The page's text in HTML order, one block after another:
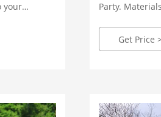
your
and
Party.
Get Price
Get Price